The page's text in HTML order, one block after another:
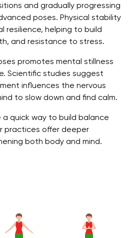
and gradually progressing
poses. Physical stability
resilience, helping to build
and resistance to stress.
promotes mental stillness
Scientific studies suggest
influences the nervous
to slow down and find calm.
a quick way to build balance
practices offer deeper
both body and mind.